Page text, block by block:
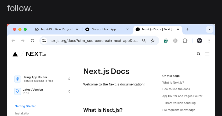
follow.